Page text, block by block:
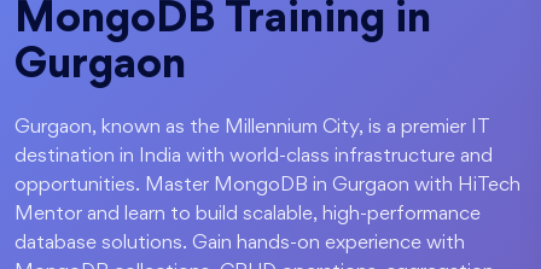
MongoDB Training in
Gurgaon
Gurgaon, known as the Millennium City, is a premier IT
destination in India with world-class infrastructure and
opportunities. Master MongoDB in Gurgaon with HiTech
Mentor and learn to build scalable, high-performance
database solutions. Gain hands-on experience with